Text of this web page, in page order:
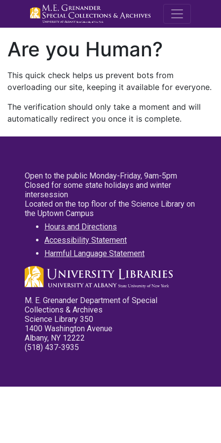
M.E.
Are you Human?
This quick check helps us prevent bots from
overloading our site, keeping it available for everyone.
The verification should only take a moment and will
automatically redirect you once it is complete.
Open to the public Monday-Friday, 9am-5pm
Closed for some state holidays and winter
intersession
Located on the top floor of the Science Library on
the Uptown Campus
Hours and Directions
Accessibility Statement
Harmful Language Statement
M. E. Grenander Department of Special
Collections & Archives
Science Library 350
1400 Washington Avenue
Albany, NY 12222
(518) 437-3935